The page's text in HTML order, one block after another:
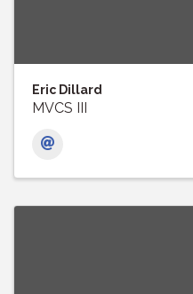
Eric Dillard
MVCS III